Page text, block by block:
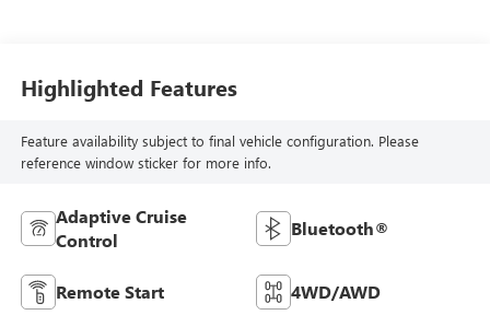
Highlighted Features
Feature availability subject to final vehicle configuration. Please
reference window sticker for more info.
Adaptive Cruise
Control
Bluetooth®
Remote Start 4WD/AWD